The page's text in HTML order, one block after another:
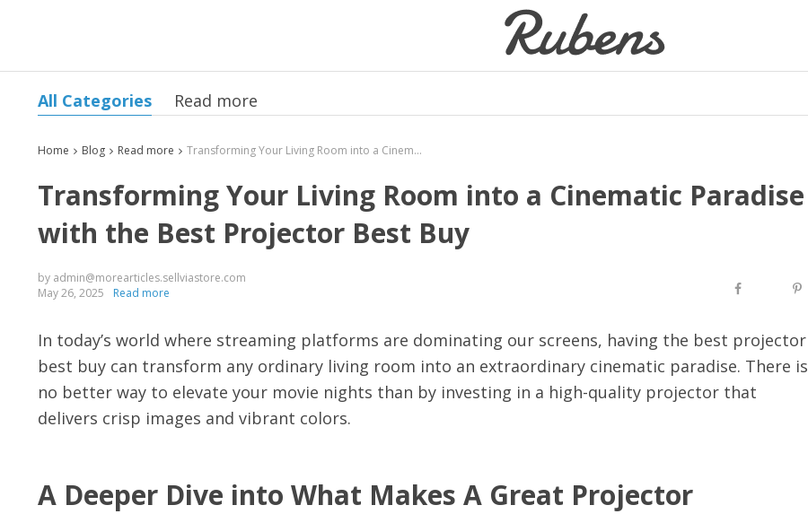
All Categories Read more
Home Blog Read more Transforming Your Living Room into a Cinematic Paradise with the Best Projector Best Buy
Transforming Your Living Room into a Cinematic Paradise
with the Best Projector Best Buy
by admin@morearticles.sellviastore.com
May 26, 2025
Read more
In today’s world where streaming platforms are dominating our screens, having the best projector
best buy can transform any ordinary living room into an extraordinary cinematic paradise. There is
no better way to elevate your movie nights than by investing in a high-quality projector that
delivers crisp images and vibrant colors.
A Deeper Dive into What Makes A Great Projector